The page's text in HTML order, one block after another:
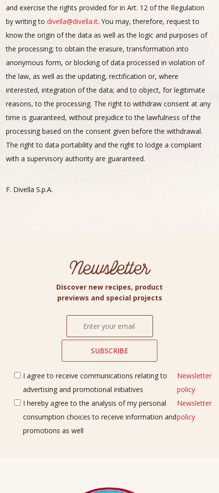
and exercise the rights provided for in Art. 12 of the Regulation
by writing to divella@divella.it. You may, therefore, request to
know the origin of the data as well as the logic and purposes of
the processing; to obtain the erasure, transformation into
anonymous form, or blocking of data processed in violation of
the law, as well as the updating, rectification or, where
interested, integration of the data; and to object, for legitimate
reasons, to the processing. The right to withdraw consent at any
time is guaranteed, without prejudice to the lawfulness of the
processing based on the consent given before the withdrawal.
The right to data portability and the right to lodge a complaint
with a supervisory authority are guaranteed.
F. Divella S.p.A.
Newsletter
Discover new recipes, product
previews and special projects
I agree to receive communications relating to
advertising and promotional initiatives
Newsletter
policy
I hereby agree to the analysis of my personal
consumption choices to receive information and
promotions as well
Newsletter
policy